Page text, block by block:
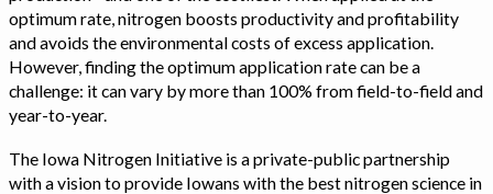
optimum rate, nitrogen boosts productivity and profitability
and avoids the environmental costs of excess application.
However, finding the optimum application rate can be a
challenge: it can vary by more than 100% from field-to-field and
year-to-year.
The Iowa Nitrogen Initiative is a private-public partnership
with a vision to provide Iowans with the best nitrogen science in